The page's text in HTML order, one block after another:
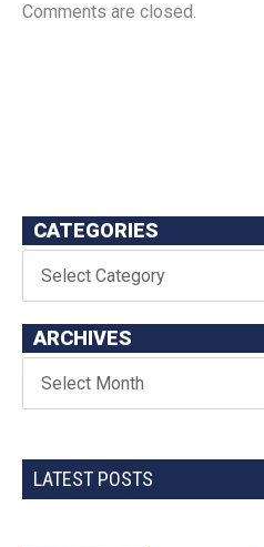
Comments are closed.
CATEGORIES
ARCHIVES
LATEST POSTS